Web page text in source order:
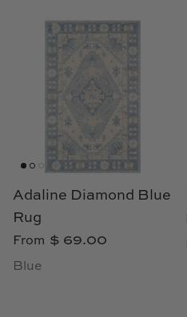
Adaline Diamond Blue
Rug
From $ 69.00
Blue